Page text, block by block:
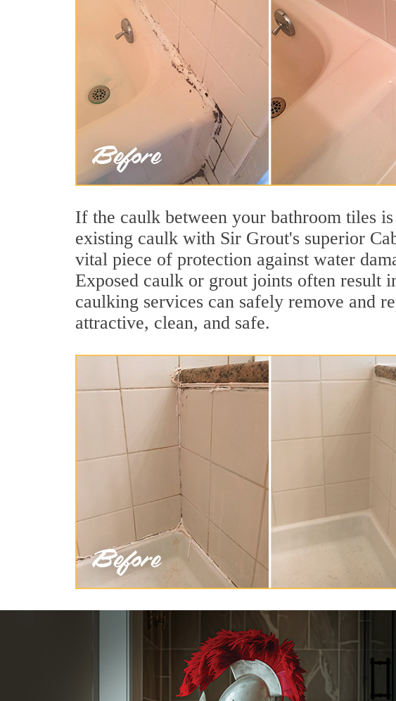
If the caulk between your bathroom tiles
existing caulk with Sir Grout's superior
vital piece of protection against water
Exposed caulk or grout joints often result
caulking services can safely remove and
attractive, clean, and safe.